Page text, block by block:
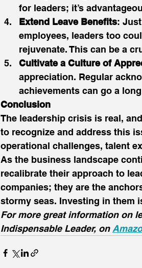
for leaders; it’s
Extend Leave Benefits:
employees, leaders too
rejuvenate. This can be a
Cultivate a Culture of
appreciation. Regular
achievements can go a
Conclusion
The leadership crisis is real,
to recognize and address this
operational challenges, talent
As the business landscape
recalibrate their approach to
companies; they are the
stormy seas. Investing in them
For more great information on
Indispensable Leader, on